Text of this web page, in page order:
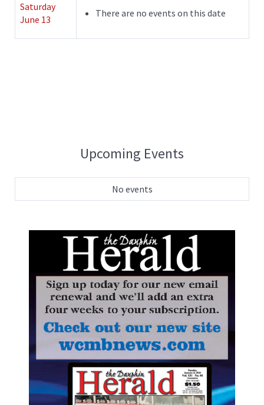
Saturday
June 13
There are no events on this date
Upcoming Events
No events